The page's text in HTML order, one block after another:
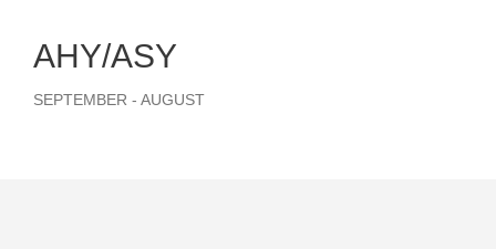
AHY/ASY
SEPTEMBER - AUGUST